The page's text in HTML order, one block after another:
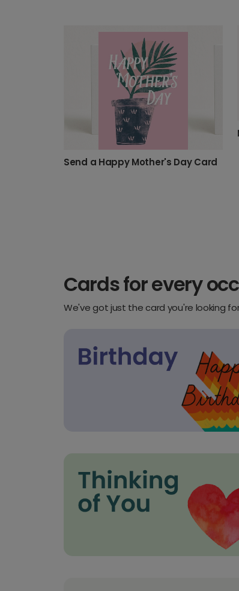
Send a Happy Mother's Day Card
Cards for every
We've got just the card you're looking